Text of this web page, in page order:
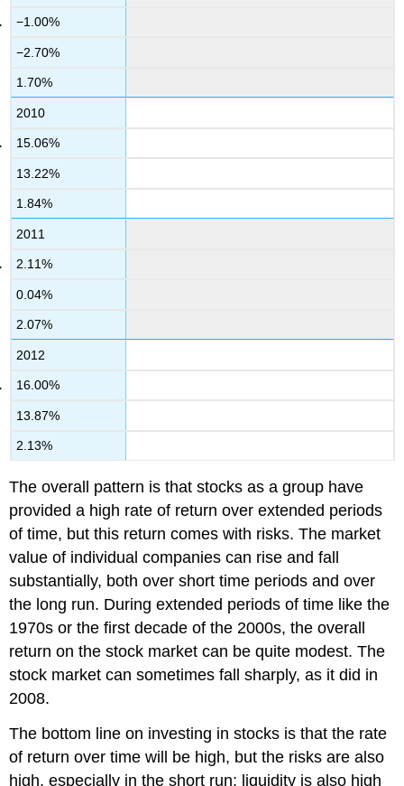
−1.00%
−2.70%
1.70%
2010
15.06%
13.22%
1.84%
2011
2.11%
0.04%
2.07%
2012
16.00%
13.87%
2.13%
The overall pattern is that stocks as a group have
provided a high rate of return over extended periods
of time, but this return comes with risks. The market
value of individual companies can rise and fall
substantially, both over short time periods and over
the long run. During extended periods of time like the
1970s or the first decade of the 2000s, the overall
return on the stock market can be quite modest. The
stock market can sometimes fall sharply, as it did in
2008.
The bottom line on investing in stocks is that the rate
of return over time will be high, but the risks are also
high, especially in the short run; liquidity is also high